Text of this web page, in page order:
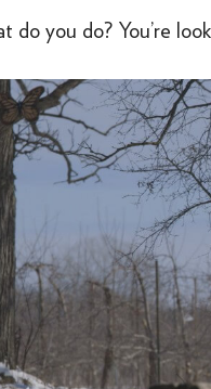
do you do? You’re